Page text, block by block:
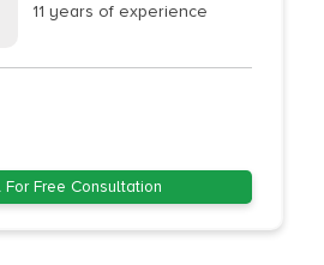
11 years of experience
For Free Consultation